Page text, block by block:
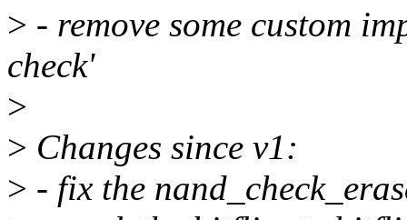
> - remove some custom
check'
>
> Changes since v1:
> - fix the